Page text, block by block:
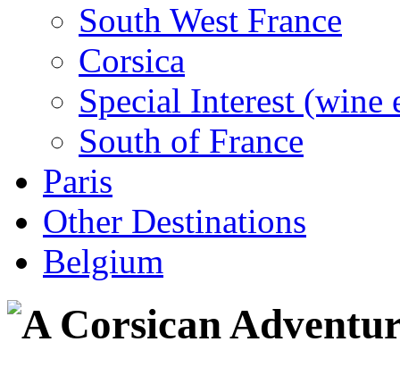
South West France
Corsica
Special Interest (wine
South of France
Paris
Other Destinations
Belgium